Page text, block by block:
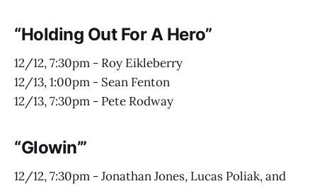
“Holding Out For A Hero”
12/12, 7:30pm - Roy Eikleberry
12/13, 1:00pm - Sean Fenton
12/13, 7:30pm - Pete Rodway
“Glowin’”
12/12, 7:30pm - Jonathan Jones, Lucas Poliak, and